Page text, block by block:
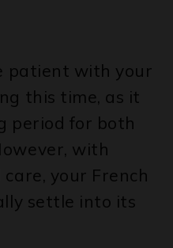
patient with your
this time, as it
period for both
with
your French
settle into its